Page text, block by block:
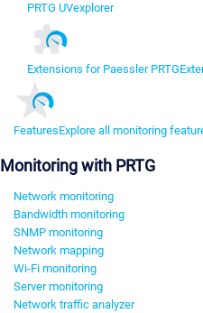
PRTG UVexplorer
Extensions for Paessler PRTG
FeaturesExplore all monitoring
Monitoring with PRTG
Network monitoring
Bandwidth monitoring
SNMP monitoring
Network mapping
Wi-Fi monitoring
Server monitoring
Network traffic analyzer